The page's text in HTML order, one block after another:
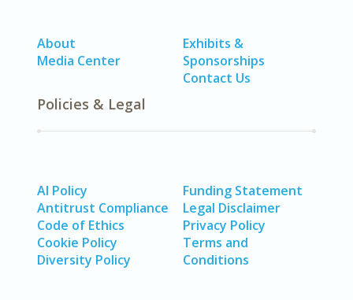
About
Media Center
Exhibits &
Sponsorships
Contact Us
Policies & Legal
AI Policy
Antitrust Compliance
Code of Ethics
Cookie Policy
Diversity Policy
Funding Statement
Legal Disclaimer
Privacy Policy
Terms and
Conditions